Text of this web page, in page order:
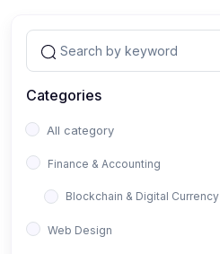
Categories
All category
Finance & Accounting
Blockchain & Digital Currency
Web Design